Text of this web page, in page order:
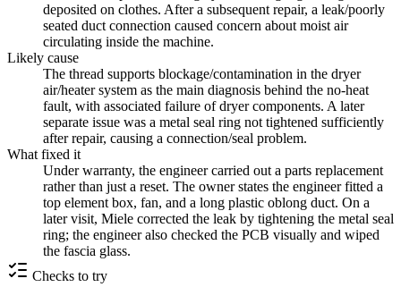
deposited on clothes. After a subsequent repair, a leak/poorly
seated duct connection caused concern about moist air
circulating inside the machine.
Likely cause
The thread supports blockage/contamination in the dryer
air/heater system as the main diagnosis behind the no-heat
fault, with associated failure of dryer components. A later
separate issue was a metal seal ring not tightened sufficiently
after repair, causing a connection/seal problem.
What fixed it
Under warranty, the engineer carried out a parts replacement
rather than just a reset. The owner states the engineer fitted a
top element box, fan, and a long plastic oblong duct. On a
later visit, Miele corrected the leak by tightening the metal seal
ring; the engineer also checked the PCB visually and wiped
the fascia glass.
Checks to try